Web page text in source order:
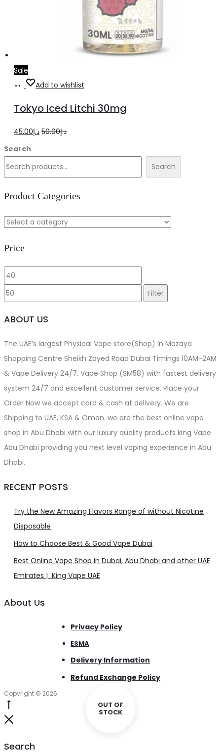
Sale
OUT OF
STOCK
ReadAdd to wishlist
Tokyo Iced Litchi 30mg
د.إ50.00
Original
د.إ50.00.
د.إ45.00
Current
د.إ45.00.
Search
Search
Product Categories
Price
Min
price
price
Filter
ABOUT US
The UAE’s largest Physical Vape store(Shop) In Mazaya
Shopping Centre Sheikh Zayed Road Dubai Timings 10AM-2AM
& Vape Delivery 24/7. Vape Shop (SM58) with fastest delivery
system 24/7 and excellent customer service. Place your
Order Now we accept card & cash at delivery. We are
Shipping to UAE, KSA & Oman. we are the best online vape
shop in Abu Dhabi with our luxury quality products king Vape
Abu Dhabi providing you next level vaping experience in Abu
Dhabi.
RECENT POSTS
Try the New Amazing Flavors Range of without Nicotine
Disposable
How to Choose Best & Good Vape Dubai
Best Online Vape Shop in Dubai, Abu Dhabi and other UAE
Emirates | King Vape UAE
About Us
Privacy Policy
ESMA
Delivery Information
Refund Exchange Policy
Copyright © 2026
Search